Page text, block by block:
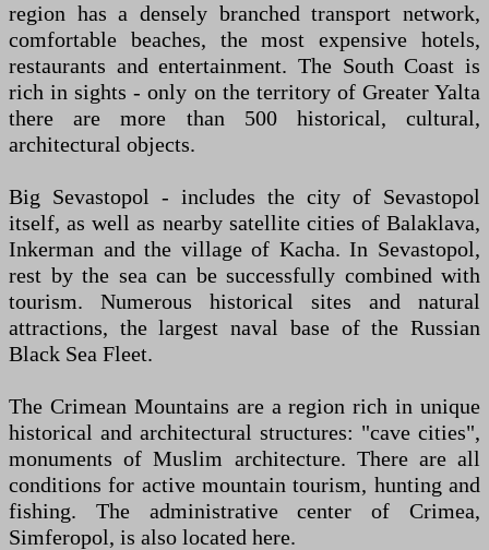
region has a densely branched transport network,
comfortable beaches, the most expensive hotels,
restaurants and entertainment. The South Coast is
rich in sights - only on the territory of Greater Yalta
there are more than 500 historical, cultural,
architectural objects.
Big Sevastopol - includes the city of Sevastopol
itself, as well as nearby satellite cities of Balaklava,
Inkerman and the village of Kacha. In Sevastopol,
rest by the sea can be successfully combined with
tourism. Numerous historical sites and natural
attractions, the largest naval base of the Russian
Black Sea Fleet.
The Crimean Mountains are a region rich in unique
historical and architectural structures: "cave cities",
monuments of Muslim architecture. There are all
conditions for active mountain tourism, hunting and
fishing. The administrative center of Crimea,
Simferopol, is also located here.